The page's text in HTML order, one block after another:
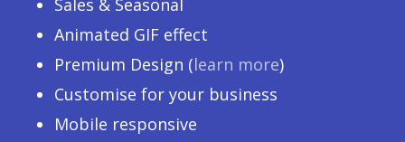
Sales & Seasonal
Animated GIF effect
Premium Design (learn more)
Customise for your business
Mobile responsive